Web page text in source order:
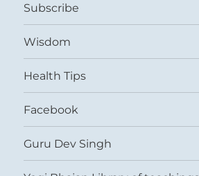
Subscribe
Wisdom
Health Tips
Facebook
Guru Dev Singh